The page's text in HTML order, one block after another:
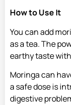
How to Use It
You can add
as a tea. The
earthy taste
Moringa can
a safe dose is
digestive